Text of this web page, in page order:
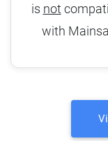
is not
with